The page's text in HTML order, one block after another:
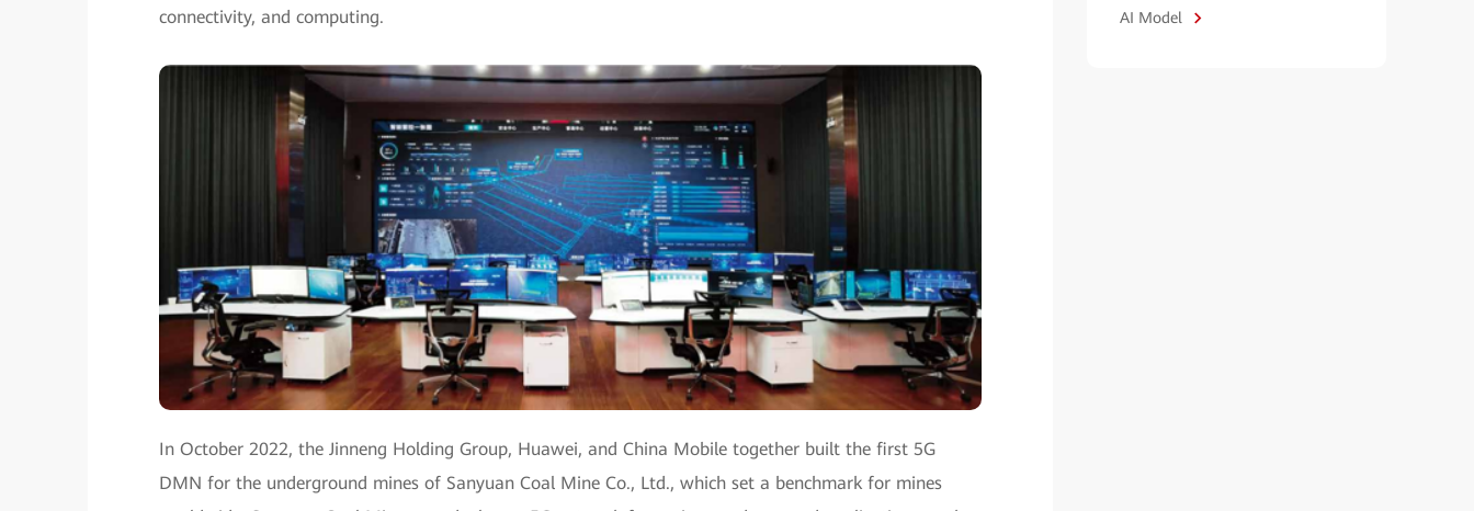
connectivity, and computing.
In October 2022, the Jinneng Holding Group, Huawei, and China Mobile together built the first 5G
DMN for the underground mines of Sanyuan Coal Mine Co., Ltd., which set a benchmark for mines
AI Model